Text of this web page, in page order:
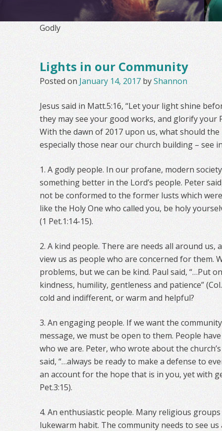
Godly
Lights in our Community
Posted on January 14, 2017 byShannon
Jesus said in Matt.5:16, “Let your light shine
they may see your good works, and glorify your
With the dawn of 2017 upon us, what should
especially those near our church building – see
1. A godly people. In our profane, modern
something better in the Lord’s people. Peter
not be conformed to the former lusts which
like the Holy One who called you, be holy
(1 Pet.1:14-15).
2. A kind people. There are needs all around
view us as people who are concerned for them.
problems, but we can be kind. Paul said, “…Put
kindness, humility, gentleness and patience”
cold and indifferent, or warm and helpful?
3. An engaging people. If we want the
message, we must be open to them. People
who we are. Peter, who wrote about the
said, “…always be ready to make a defense to
an account for the hope that is in you, yet with
Pet.3:15).
4. An enthusiastic people. Many religious
lukewarm habit. The community needs to see